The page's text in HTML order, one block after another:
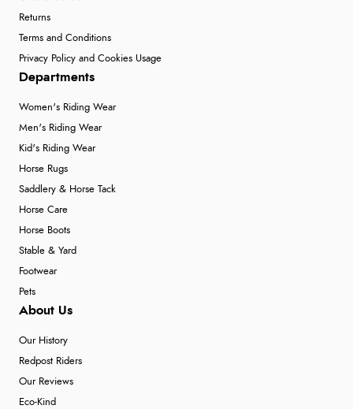
Returns
Terms and Conditions
Privacy Policy and Cookies Usage
Departments
Women's Riding Wear
Men's Riding Wear
Kid's Riding Wear
Horse Rugs
Saddlery & Horse Tack
Horse Care
Horse Boots
Stable & Yard
Footwear
Pets
About Us
Our History
Redpost Riders
Our Reviews
Eco-Kind